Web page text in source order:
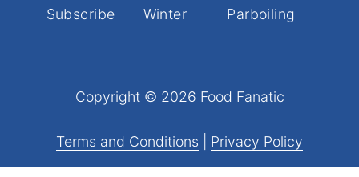
Subscribe
Winter
Parboiling
Copyright © 2026 Food Fanatic
Terms and Conditions Privacy Policy